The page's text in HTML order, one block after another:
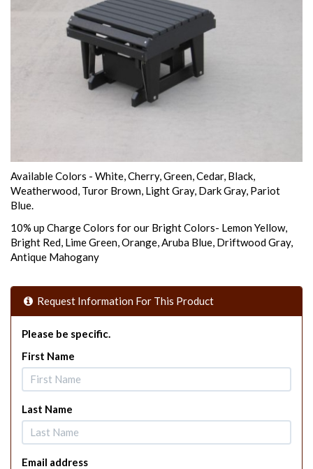
Available Colors - White, Cherry, Green, Cedar, Black,
Weatherwood, Turor Brown, Light Gray, Dark Gray, Pariot
Blue.
10% up Charge Colors for our Bright Colors- Lemon Yellow,
Bright Red, Lime Green, Orange, Aruba Blue, Driftwood Gray,
Antique Mahogany
Request Information For This Product
Please be specific.
First Name
Last Name
Email address